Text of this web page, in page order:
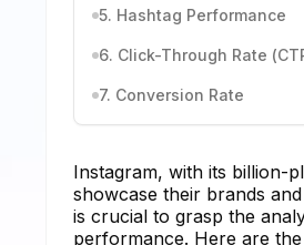
5. Hashtag Performance
6. Click-Through Rate
7. Conversion Rate
Instagram, with its billion-
showcase their brands
is crucial to grasp the
performance. Here are